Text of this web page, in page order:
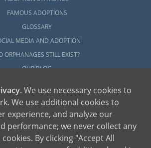
FAMOUS ADOPTIONS
GLOSSARY
MEDIA AND ADOPTION
ORPHANAGES STILL EXIST?
OUR BLOG
adoption agency founded on the belief that lives
. We use necessary cookies to
We use additional cookies to
experience, and analyze our
performance; we never collect any
By clicking "Accept All